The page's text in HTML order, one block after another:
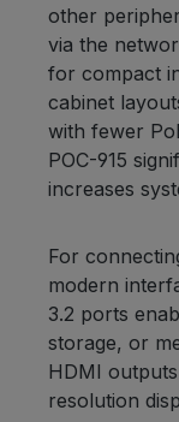
other
via the
for compact
cabinet
with fewer
POC-915
increases
For
modern
3.2 ports
storage, or
HDMI
resolution